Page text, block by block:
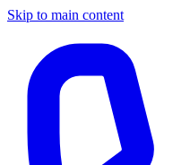
Skip to main content